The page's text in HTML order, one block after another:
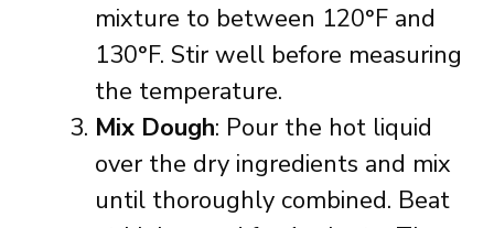
mixture to between 120°F and
130°F. Stir well before measuring
the temperature.
Mix Dough: Pour the hot liquid
over the dry ingredients and mix
until thoroughly combined. Beat